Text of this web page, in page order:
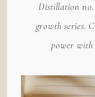
Distillation no.
growth series.
power with